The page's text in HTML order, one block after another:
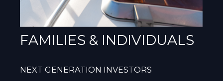
FAMILIES & INDIVIDUALS
NEXT GENERATION INVESTORS